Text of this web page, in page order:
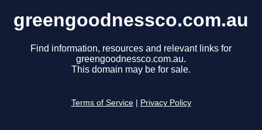
greengoodnessco.com.au
Find information, resources and relevant links for
greengoodnessco.com.au.
This domain may be for sale.
Terms of Service Privacy Policy